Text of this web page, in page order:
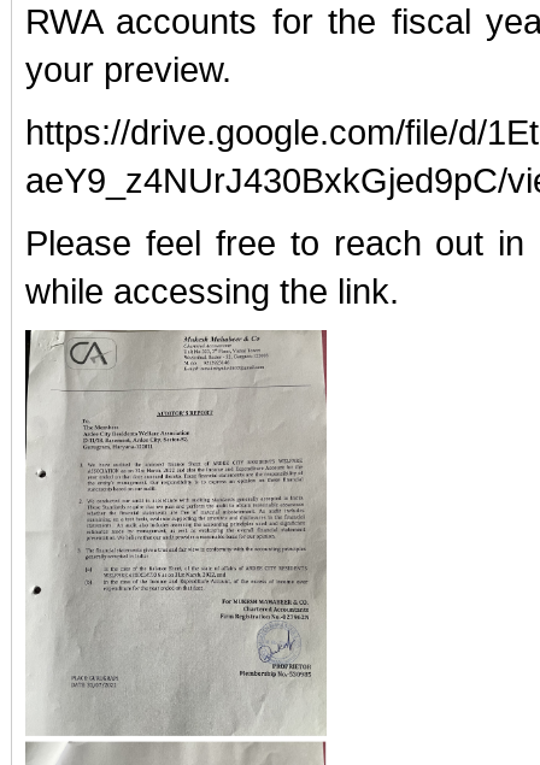
RWA accounts for the fiscal
your preview.
https://drive.google.com/file/d/
aeY9_z4NUrJ430BxkGjed9pC/
Please feel free to reach out
while accessing the link.